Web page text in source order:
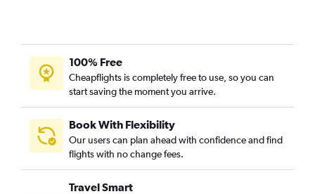
100% Free
Cheapflights is completely free to use, so you can
start saving the moment you arrive.
Book With Flexibility
Our users can plan ahead with confidence and find
flights with no change fees.
Travel Smart